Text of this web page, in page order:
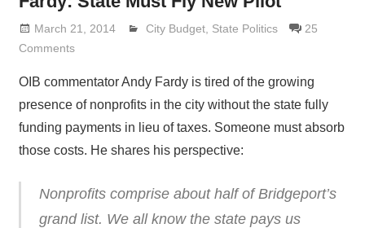
March 21, 2014 Lennie Grimaldi
City Budget, State Politics
25
Comments
OIB commentator Andy Fardy is tired of the growing
presence of nonprofits in the city without the state fully
funding payments in lieu of taxes. Someone must absorb
those costs. He shares his perspective:
Nonprofits comprise about half of Bridgeport’s
grand list. We all know the state pays us